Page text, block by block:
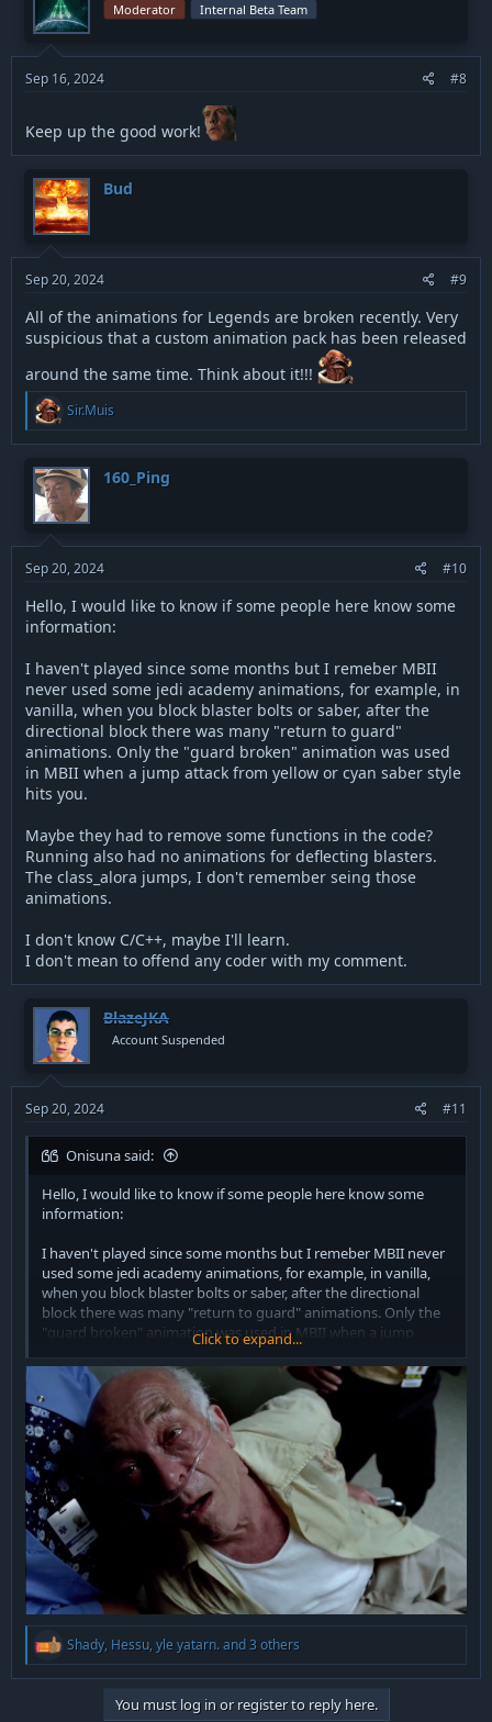
Moderator Internal Beta Team
Sep 16, 2024 #8
Keep up the good work!
Bud
Sep 20, 2024 #9
All of the animations for Legends are broken recently. Very
suspicious that a custom animation pack has been released
around the same time. Think about it!!!
R
e
a
t
o
n
s
Sir.Muis
160_Ping
Sep 20, 2024 #10
Hello, I would like to know if some people here know some
information:
I haven't played since some months but I remeber MBII
never used some jedi academy animations, for example, in
vanilla, when you block blaster bolts or saber, after the
directional block there was many "return to guard"
animations. Only the "guard broken" animation was used
in MBII when a jump attack from yellow or cyan saber style
hits you.
Maybe they had to remove some functions in the code?
Running also had no animations for deflecting blasters.
The class_alora jumps, I don't remember seing those
animations.
I don't know C/C++, maybe I'll learn.
I don't mean to offend any coder with my comment.
BlazeJKA
Account Suspended
Sep 20, 2024 #11
Onisuna said:
Hello, I would like to know if some people here know some
information:
I haven't played since some months but I remeber MBII never
used some jedi academy animations, for example, in vanilla,
when you block blaster bolts or saber, after the directional
block there was many "return to guard" animations. Only the
"guard broken" animation was used in MBII when a jump
attack from yellow or cyan saber style hits you.
Maybe they had to remove some functions in the code?
Running also had no animations for deflecting blasters.
The class_alora jumps, I don't remember seing those
animations.
I don't know C/C++, maybe I'll learn.
I don't mean to offend any coder with my comment.
Click to expand...
R
e
a
Shady, Hessu, yle yatarn.and 3 others
You must log in or register to reply here.